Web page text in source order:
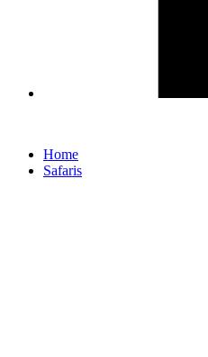
Home
Safaris